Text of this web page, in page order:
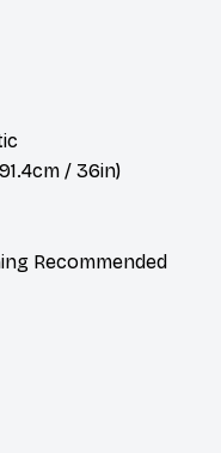
/ 36in)
Recommended